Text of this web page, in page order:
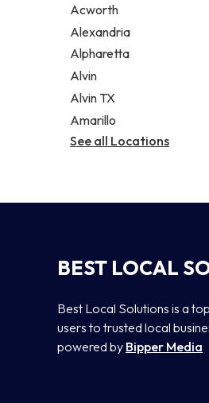
Acworth
Alexandria
Alpharetta
Alvin
Alvin TX
Amarillo
See all Locations
BEST LOCAL
Best Local Solutions is a
users to trusted local
powered by Bipper Media